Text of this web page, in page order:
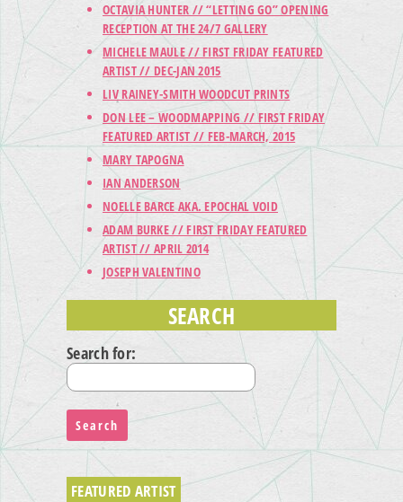
OCTAVIA HUNTER // “LETTING GO” OPENING
RECEPTION AT THE 24/7 GALLERY
MICHELE MAULE // FIRST FRIDAY FEATURED
ARTIST // DEC-JAN 2015
LIV RAINEY-SMITH WOODCUT PRINTS
DON LEE – WOODMAPPING // FIRST FRIDAY
FEATURED ARTIST // FEB-MARCH, 2015
MARY TAPOGNA
IAN ANDERSON
NOELLE BARCE AKA. EPOCHAL VOID
ADAM BURKE // FIRST FRIDAY FEATURED
ARTIST // APRIL 2014
JOSEPH VALENTINO
SEARCH
Search for:
FEATURED ARTIST